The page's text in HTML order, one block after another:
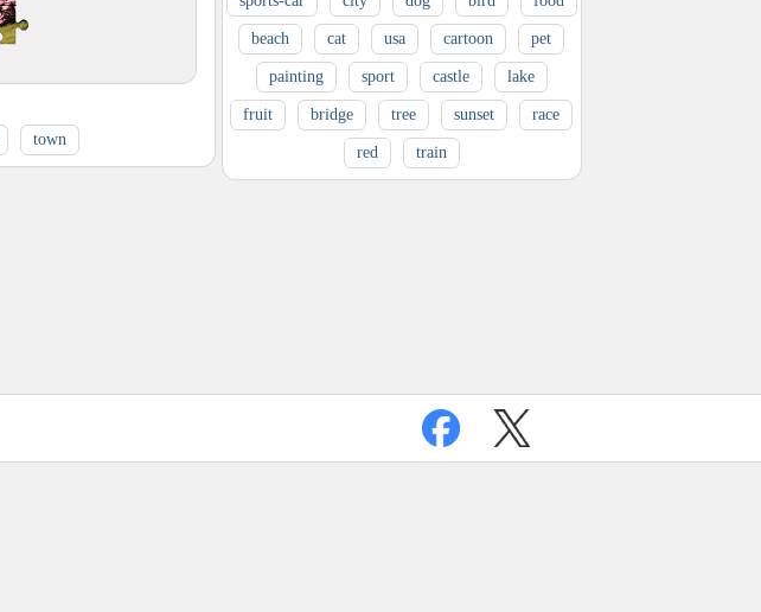
town
beach cat usa cartoon pet
painting sport castle lake
fruit bridge tree sunset race
red train